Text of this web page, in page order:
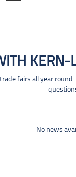
KERN-
fairs all year
No news